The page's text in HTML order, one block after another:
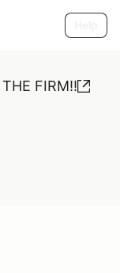
FIRM!!